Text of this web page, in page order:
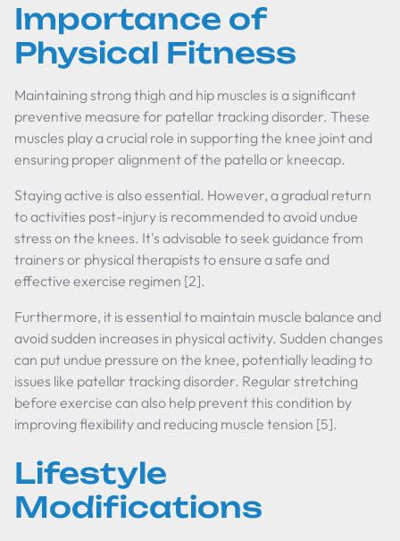
Importance of
Physical Fitness
Maintaining strong thigh and hip muscles is a significant
preventive measure for patellar tracking disorder. These
muscles play a crucial role in supporting the knee joint and
ensuring proper alignment of the patella or kneecap.
Staying active is also essential. However, a gradual return
to activities post-injury is recommended to avoid undue
stress on the knees. It's advisable to seek guidance from
trainers or physical therapists to ensure a safe and
effective exercise regimen [2].
Furthermore, it is essential to maintain muscle balance and
avoid sudden increases in physical activity. Sudden changes
can put undue pressure on the knee, potentially leading to
issues like patellar tracking disorder. Regular stretching
before exercise can also help prevent this condition by
improving flexibility and reducing muscle tension [5].
Lifestyle
Modifications